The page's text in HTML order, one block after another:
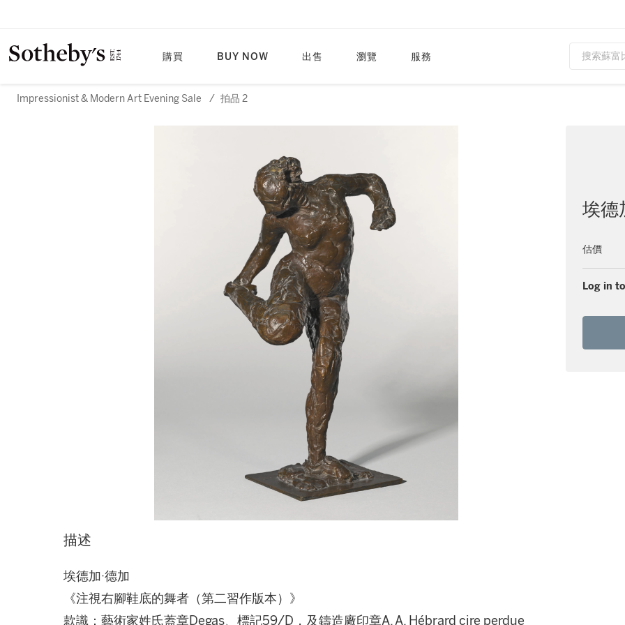
購買 BUY NOW 出售 瀏覽 服務
Impressionist & Modern Art Evening Sale / 拍品 2
埃德
估價
Log in
描述
埃德加·德加
《注視右腳鞋底的舞者（第二習作版本）》
款識：藝術家姓氏蓋章Degas、標記59/D，及鑄造廠印章A. A. Hébrard cire perdue